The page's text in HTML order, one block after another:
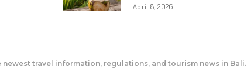
April 8, 2026
newest travel information, regulations, and tourism news in Bali.